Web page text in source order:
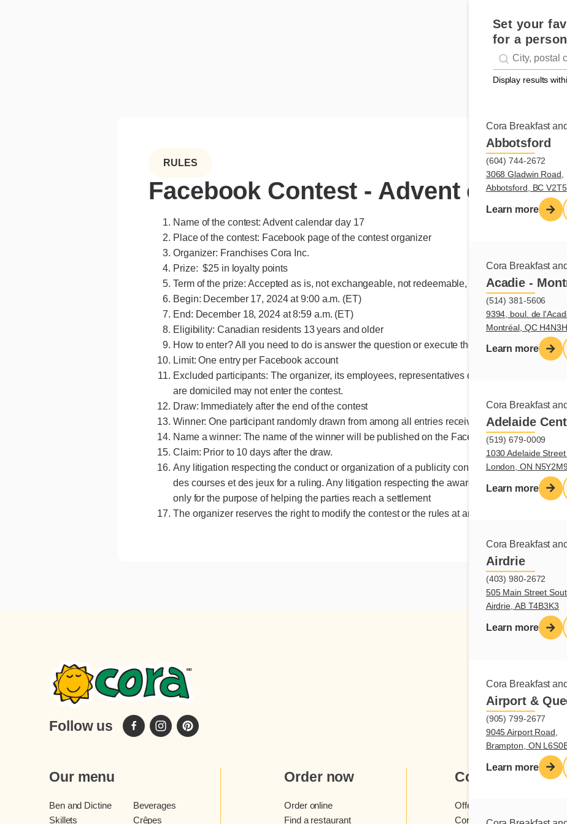
Set your
for a
Geolocation
#!trpst#trp-
Display results
Cora Breakfast
Abbotsford
(604) 744-2672
3068 Gladwin Road,
Abbotsford, BC
Learn more
Cora Breakfast
Acadie -
(514) 381-5606
9394, boul. de
Montréal, QC
Learn more
Cora Breakfast
Adelaide
(519) 679-0009
1030 Adelaide Street
London, ON N5Y2M9
Learn more
Cora Breakfast
Airdrie
(403) 980-2672
505 Main Street
Airdrie, AB T4B3K3
Learn more
Cora Breakfast
Airport &
(905) 799-2677
9045 Airport Road,
Brampton, ON
Learn more
RULES
Facebook Contest - Advent
Name of the contest: Advent calendar day 17
Place of the contest: Facebook page of the contest organizer
Organizer: Franchises Cora Inc.
Prize: $25 in loyalty points
Term of the prize: Accepted as is, not exchangeable, not redeemable, no monetary value
Begin: December 17, 2024 at 9:00 a.m. (ET)
End: December 18, 2024 at 8:59 a.m. (ET)
Eligibility: Canadian residents 13 years and older
How to enter? All you need to do is answer the question or execute the requested action
Limit: One entry per Facebook account
Excluded participants: The organizer, its employees, representatives or mandataries, and
are domiciled may not enter the contest.
Draw: Immediately after the end of the contest
Winner: One participant randomly drawn from among all entries received
Name a winner: The name of the winner will be published on the Facebook page
Claim: Prior to 10 days after the draw.
Any litigation respecting the conduct or organization of a publicity contest may be submitted
des courses et des jeux for a ruling. Any litigation respecting the awarding of a prize may be
only for the purpose of helping the parties reach a settlement
The organizer reserves the right to modify the contest or the rules at any time.
Follow us
Our menu
Ben and Dictine
Beverages
Skillets
Crêpes
Order now
Order online
Find a restaurant
Cora
Offers and contests
Cora loyalty program